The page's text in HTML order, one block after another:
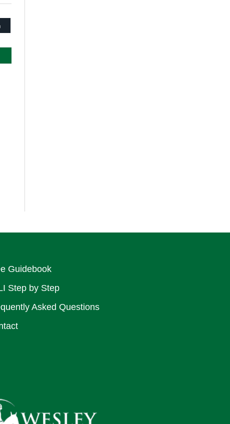
Print
Guidebook
Step by Step
Asked Questions